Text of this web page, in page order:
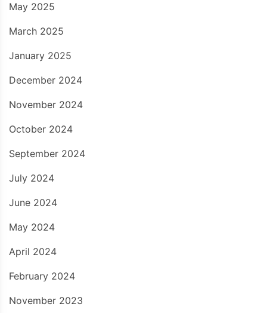
May 2025
March 2025
January 2025
December 2024
November 2024
October 2024
September 2024
July 2024
June 2024
May 2024
April 2024
February 2024
November 2023